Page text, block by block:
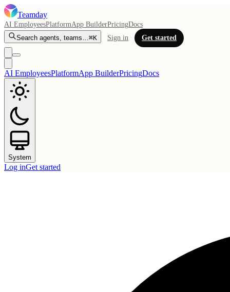
Teamday
AI EmployeesPlatformApp BuilderPricingDocs
Search agents, teams…⌘K Sign in Get started
AI EmployeesPlatformApp BuilderPricingDocs
System
Log inGet started